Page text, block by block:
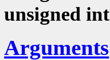
unsigned int
Arguments